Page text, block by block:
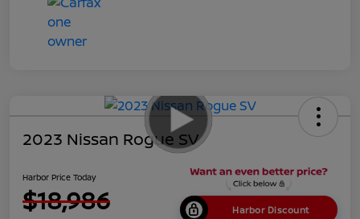
2023 Nissan Rogue SV
Harbor Price Today
$18,986 Harbor Discount